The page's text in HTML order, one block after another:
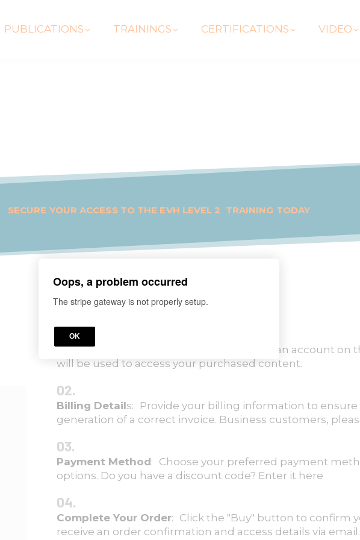
PUBLICATIONS TRAININGS CERTIFICATIONS VIDEO
SECURE YOUR ACCESS TO THE EVH LEVEL 2 TRAINING TODAY
01.
Registration
: Enter your details to create an account on
will be used to access your purchased content.
02.
Billing Details: Provide your billing information to
generation of a correct invoice. Business customers,
03.
Payment Method: Choose your preferred payment
options. Do you have a discount code? Enter it here
04.
Complete Your Order: Click the "Buy" button to confirm
receive an order confirmation and access details via email.
Oops, a problem occurred
The stripe gateway is not properly setup.
OK